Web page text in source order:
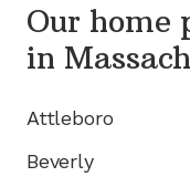
Our home
in
Attleboro
Beverly